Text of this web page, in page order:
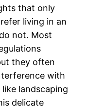
that only
living in an
not. Most
they often
with
landscaping
delicate